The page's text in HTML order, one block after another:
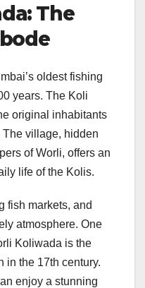
The
oldest fishing
years. The Koli
original inhabitants
village, hidden
of Worli, offers an
life of the Kolis.
fish markets, and
atmosphere. One
Koliwada is the
in the 17th century.
enjoy a stunning